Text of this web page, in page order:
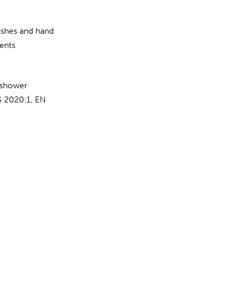
and hand
2020:1, EN